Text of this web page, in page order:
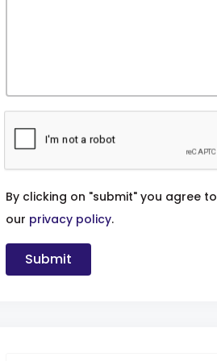
By clicking on "submit" you agree to
our privacy policy.